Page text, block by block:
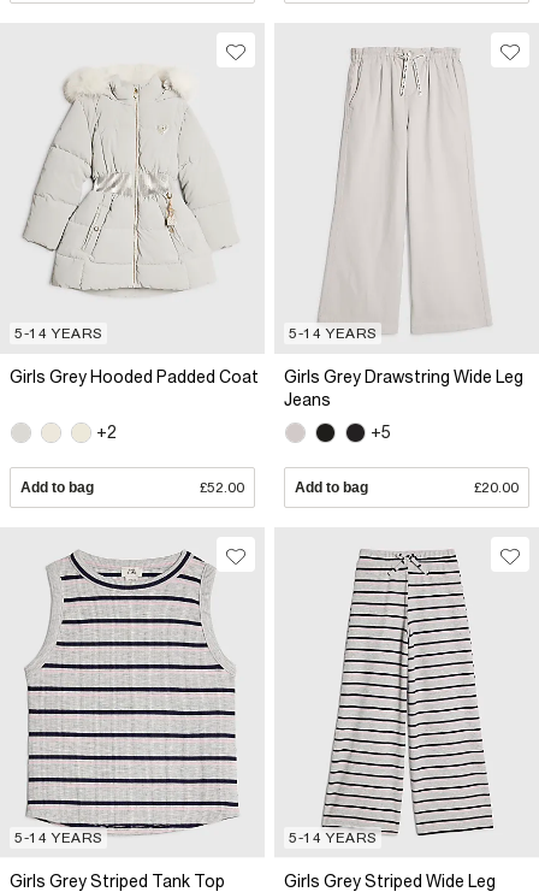
5-14 YEARS
Girls Grey Hooded Padded Coat
+2
Add to bag £52.00
5-14 YEARS
Girls Grey Drawstring Wide Leg
Jeans
+5
Add to bag £20.00
5-14 YEARS
Girls Grey Striped Tank Top
5-14 YEARS
Girls Grey Striped Wide Leg